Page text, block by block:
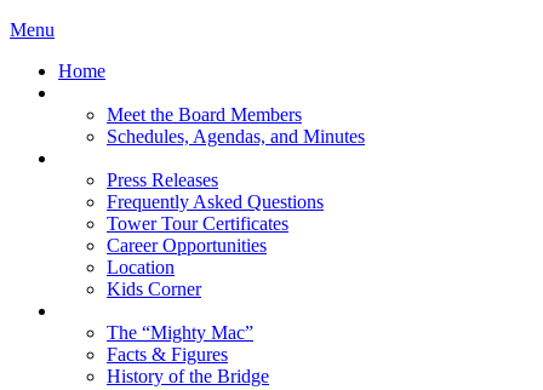
Menu
Home
Meet the Board Members
Schedules, Agendas, and Minutes
Press Releases
Frequently Asked Questions
Tower Tour Certificates
Career Opportunities
Location
Kids Corner
The “Mighty Mac”
Facts & Figures
History of the Bridge